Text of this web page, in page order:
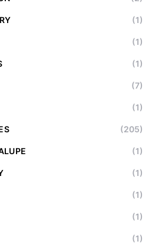
(1)
(1)
(1)
(7)
(1)
(205)
(1)
(1)
(1)
(1)
(1)